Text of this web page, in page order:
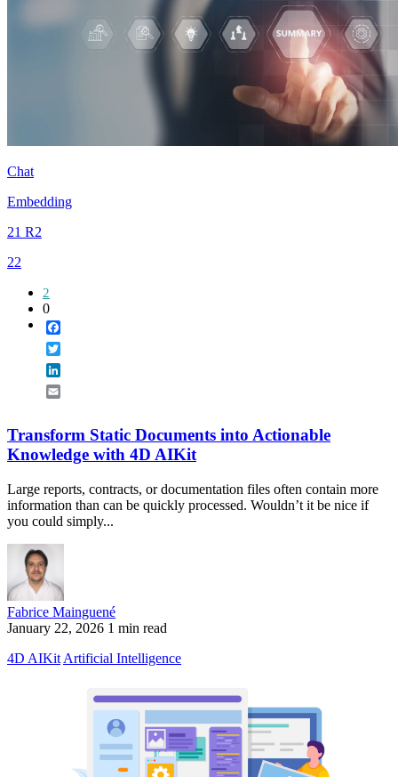
Chat
Embedding
21 R2
22
2
0
Transform Static Documents into Actionable
Knowledge with 4D AIKit
Large reports, contracts, or documentation files often contain more
information than can be quickly processed. Wouldn’t it be nice if
you could simply...
Fabrice Mainguené
January 22, 2026 1 min read
4D AIKit Artificial Intelligence